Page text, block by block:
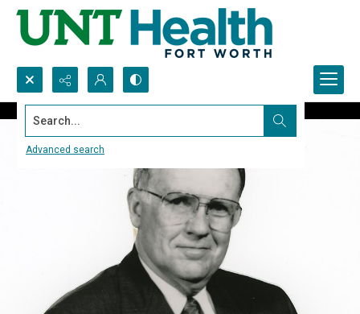
Search...
Advanced search